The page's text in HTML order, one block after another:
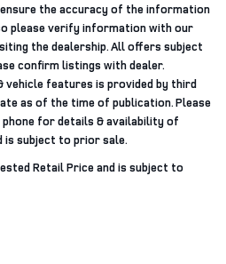
the accuracy of the information
please verify information with our
the dealership. All offers subject
confirm listings with dealer.
vehicle features is provided by third
as of the time of publication. Please
for details & availability of
is subject to prior sale.
Retail Price and is subject to